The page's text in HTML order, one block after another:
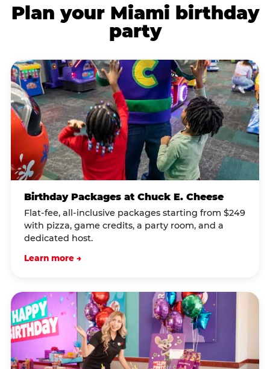
Plan your Miami birthday
party
Birthday Packages at Chuck E. Cheese
Flat-fee, all-inclusive packages starting from $249
with pizza, game credits, a party room, and a
dedicated host.
Learn more →